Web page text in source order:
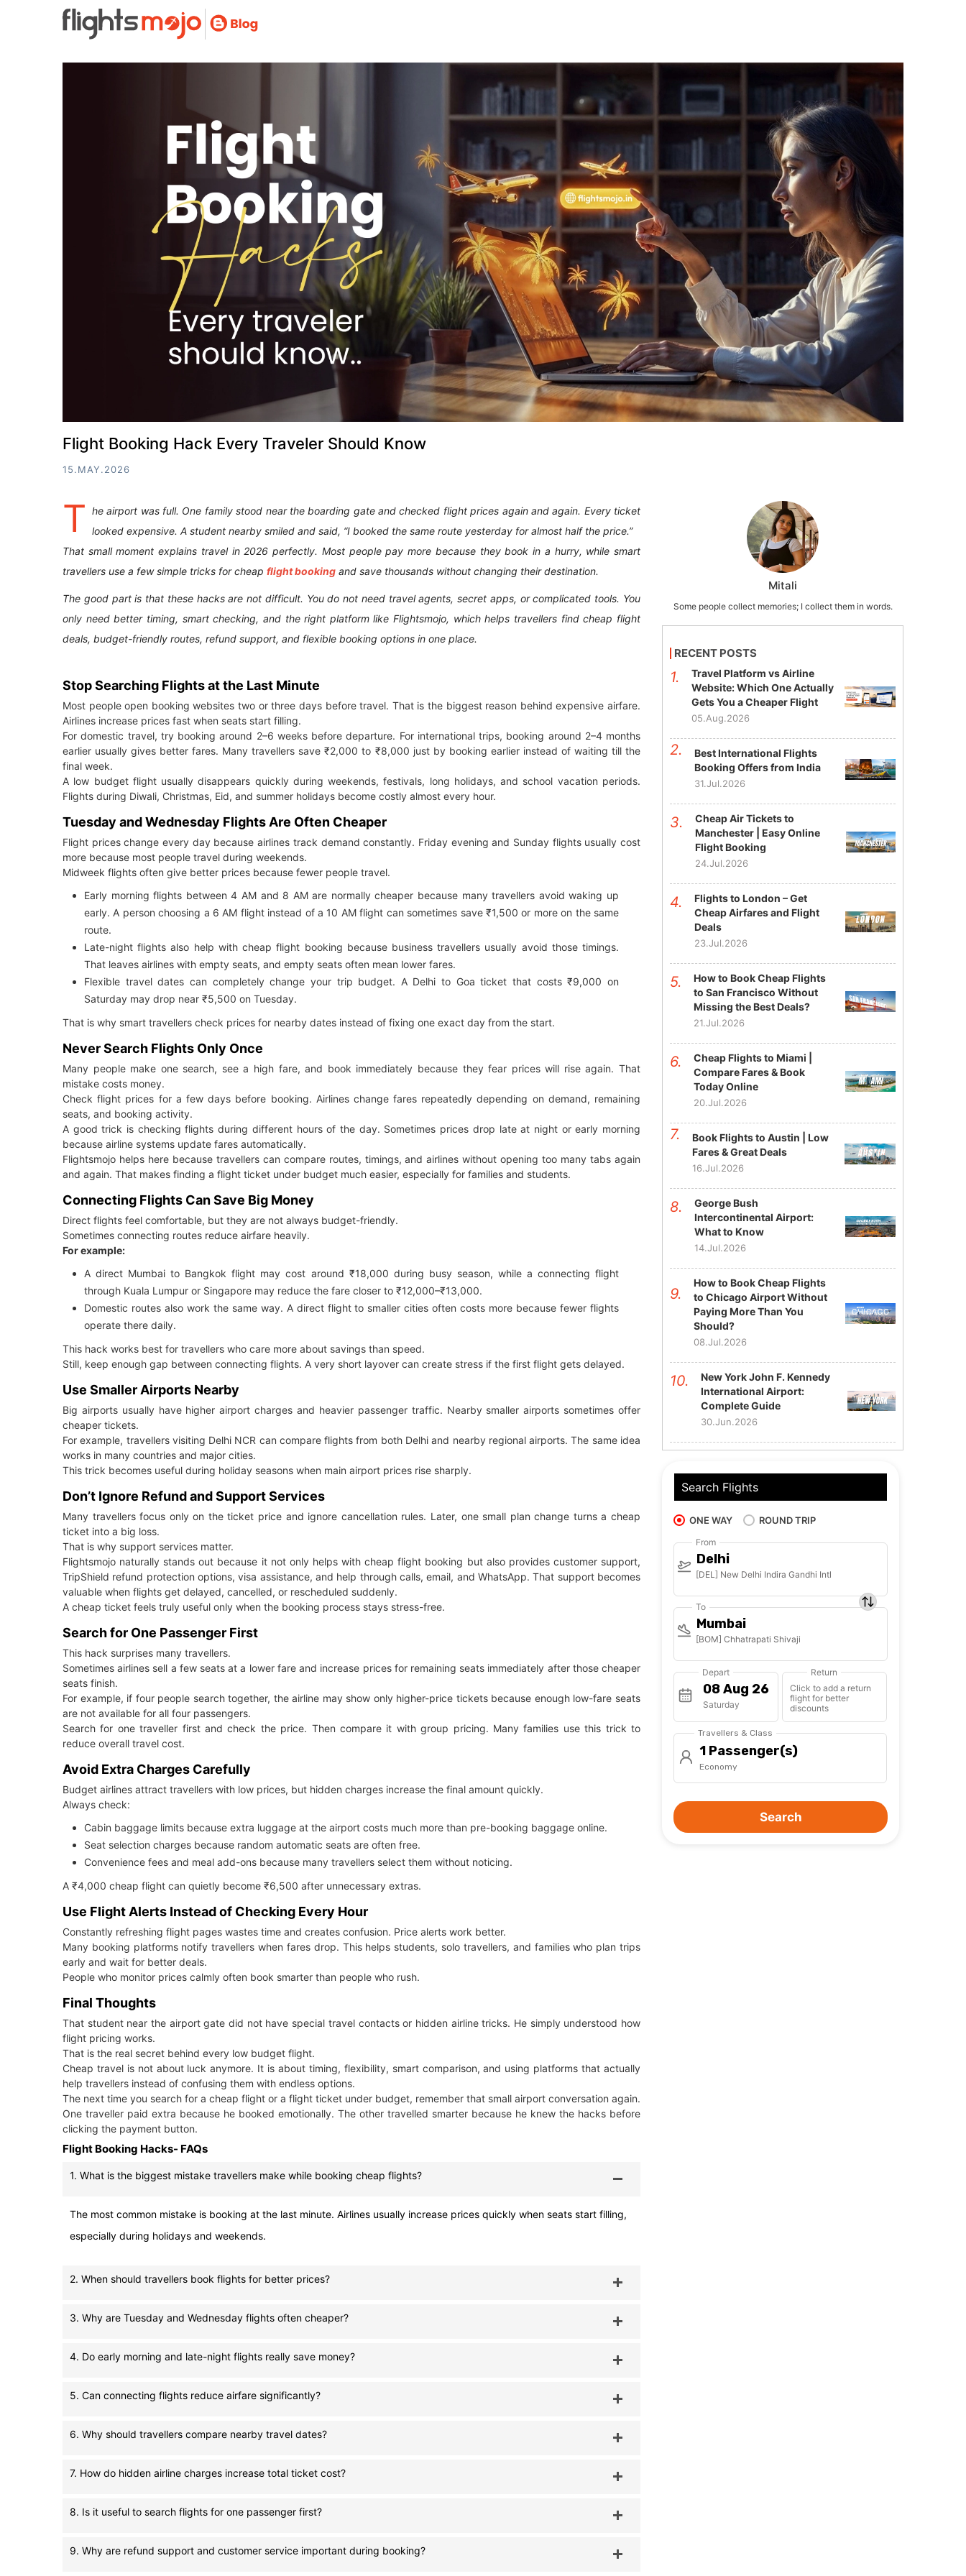
Flight Booking Hack Every Traveler Should Know
15.MAY.2026
T he airport was full. One family stood near the boarding gate and checked flight prices again and again. Every ticket
looked expensive. A student nearby smiled and said, “I booked the same route yesterday for almost half the price.”
That small moment explains travel in 2026 perfectly. Most people pay more because they book in a hurry, while smart
travellers use a few simple tricks for cheap flight booking and save thousands without changing their destination.
The good part is that these hacks are not difficult. You do not need travel agents, secret apps, or complicated tools. You
only need better timing, smart checking, and the right platform like Flightsmojo, which helps travellers find cheap flight
deals, budget-friendly routes, refund support, and flexible booking options in one place.
Stop Searching Flights at the Last Minute
Most people open booking websites two or three days before travel. That is the biggest reason behind expensive airfare.
Airlines increase prices fast when seats start filling.
For domestic travel, try booking around 2–6 weeks before departure. For international trips, booking around 2–4 months
earlier usually gives better fares. Many travellers save ₹2,000 to ₹8,000 just by booking earlier instead of waiting till the
final week.
A low budget flight usually disappears quickly during weekends, festivals, long holidays, and school vacation periods.
Flights during Diwali, Christmas, Eid, and summer holidays become costly almost every hour.
Tuesday and Wednesday Flights Are Often Cheaper
Flight prices change every day because airlines track demand constantly. Friday evening and Sunday flights usually cost
more because most people travel during weekends.
Midweek flights often give better prices because fewer people travel.
Early morning flights between 4 AM and 8 AM are normally cheaper because many travellers avoid waking up
early. A person choosing a 6 AM flight instead of a 10 AM flight can sometimes save ₹1,500 or more on the same
route.
Late-night flights also help with cheap flight booking because business travellers usually avoid those timings.
That leaves airlines with empty seats, and empty seats often mean lower fares.
Flexible travel dates can completely change your trip budget. A Delhi to Goa ticket that costs ₹9,000 on
Saturday may drop near ₹5,500 on Tuesday.
That is why smart travellers check prices for nearby dates instead of fixing one exact day from the start.
Never Search Flights Only Once
Many people make one search, see a high fare, and book immediately because they fear prices will rise again. That
mistake costs money.
Check flight prices for a few days before booking. Airlines change fares repeatedly depending on demand, remaining
seats, and booking activity.
A good trick is checking flights during different hours of the day. Sometimes prices drop late at night or early morning
because airline systems update fares automatically.
Flightsmojo helps here because travellers can compare routes, timings, and airlines without opening too many tabs again
and again. That makes finding a flight ticket under budget much easier, especially for families and students.
Connecting Flights Can Save Big Money
Direct flights feel comfortable, but they are not always budget-friendly.
Sometimes connecting routes reduce airfare heavily.
For example:
A direct Mumbai to Bangkok flight may cost around ₹18,000 during busy season, while a connecting flight
through Kuala Lumpur or Singapore may reduce the fare closer to ₹12,000–₹13,000.
Domestic routes also work the same way. A direct flight to smaller cities often costs more because fewer flights
operate there daily.
This hack works best for travellers who care more about savings than speed.
Still, keep enough gap between connecting flights. A very short layover can create stress if the first flight gets delayed.
Use Smaller Airports Nearby
Big airports usually have higher airport charges and heavier passenger traffic. Nearby smaller airports sometimes offer
cheaper tickets.
For example, travellers visiting Delhi NCR can compare flights from both Delhi and nearby regional airports. The same idea
works in many countries and major cities.
This trick becomes useful during holiday seasons when main airport prices rise sharply.
Don’t Ignore Refund and Support Services
Many travellers focus only on the ticket price and ignore cancellation rules. Later, one small plan change turns a cheap
ticket into a big loss.
That is why support services matter.
Flightsmojo naturally stands out because it not only helps with cheap flight booking but also provides customer support,
TripShield refund protection options, visa assistance, and help through calls, email, and WhatsApp. That support becomes
valuable when flights get delayed, cancelled, or rescheduled suddenly.
A cheap ticket feels truly useful only when the booking process stays stress-free.
Search for One Passenger First
This hack surprises many travellers.
Sometimes airlines sell a few seats at a lower fare and increase prices for remaining seats immediately after those cheaper
seats finish.
For example, if four people search together, the airline may show only higher-price tickets because enough low-fare seats
are not available for all four passengers.
Search for one traveller first and check the price. Then compare it with group pricing. Many families use this trick to
reduce overall travel cost.
Avoid Extra Charges Carefully
Budget airlines attract travellers with low prices, but hidden charges increase the final amount quickly.
Always check:
Cabin baggage limits because extra luggage at the airport costs much more than pre-booking baggage online.
Seat selection charges because random automatic seats are often free.
Convenience fees and meal add-ons because many travellers select them without noticing.
A ₹4,000 cheap flight can quietly become ₹6,500 after unnecessary extras.
Use Flight Alerts Instead of Checking Every Hour
Constantly refreshing flight pages wastes time and creates confusion. Price alerts work better.
Many booking platforms notify travellers when fares drop. This helps students, solo travellers, and families who plan trips
early and wait for better deals.
People who monitor prices calmly often book smarter than people who rush.
Final Thoughts
That student near the airport gate did not have special travel contacts or hidden airline tricks. He simply understood how
flight pricing works.
That is the real secret behind every low budget flight.
Cheap travel is not about luck anymore. It is about timing, flexibility, smart comparison, and using platforms that actually
help travellers instead of confusing them with endless options.
The next time you search for a cheap flight or a flight ticket under budget, remember that small airport conversation again.
One traveller paid extra because he booked emotionally. The other travelled smarter because he knew the hacks before
clicking the payment button.
Flight Booking Hacks- FAQs
1. What is the biggest mistake travellers make while booking cheap flights?
The most common mistake is booking at the last minute. Airlines usually increase prices quickly when seats start filling,
especially during holidays and weekends.
2. When should travellers book flights for better prices?
3. Why are Tuesday and Wednesday flights often cheaper?
4. Do early morning and late-night flights really save money?
5. Can connecting flights reduce airfare significantly?
6. Why should travellers compare nearby travel dates?
7. How do hidden airline charges increase total ticket cost?
8. Is it useful to search flights for one passenger first?
9. Why are refund support and customer service important during booking?
Mitali
Some people collect memories; I collect them in words.
RECENT POSTS
Travel Platform vs Airline
Website: Which One Actually
Gets You a Cheaper Flight
05.Aug.2026
Best International Flights
Booking Offers from India
31.Jul.2026
Cheap Air Tickets to
Manchester | Easy Online
Flight Booking
24.Jul.2026
Flights to London – Get
Cheap Airfares and Flight
Deals
23.Jul.2026
How to Book Cheap Flights
to San Francisco Without
Missing the Best Deals?
21.Jul.2026
Cheap Flights to Miami |
Compare Fares & Book
Today Online
20.Jul.2026
Book Flights to Austin | Low
Fares & Great Deals
16.Jul.2026
George Bush
Intercontinental Airport:
What to Know
14.Jul.2026
How to Book Cheap Flights
to Chicago Airport Without
Paying More Than You
Should?
08.Jul.2026
New York John F. Kennedy
International Airport:
Complete Guide
30.Jun.2026
Search Flights
ONE WAY ROUND TRIP
From
Delhi
[DEL] New Delhi Indira Gandhi Intl
To
Mumbai
[BOM] Chhatrapati Shivaji
Depart
Saturday
Return
Click to add a return
flight for better
discounts
Travellers & Class
1 Passenger(s)
Economy
Search